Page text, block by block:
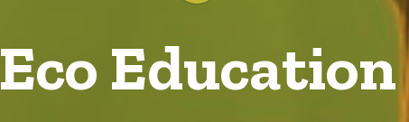
Eco Education